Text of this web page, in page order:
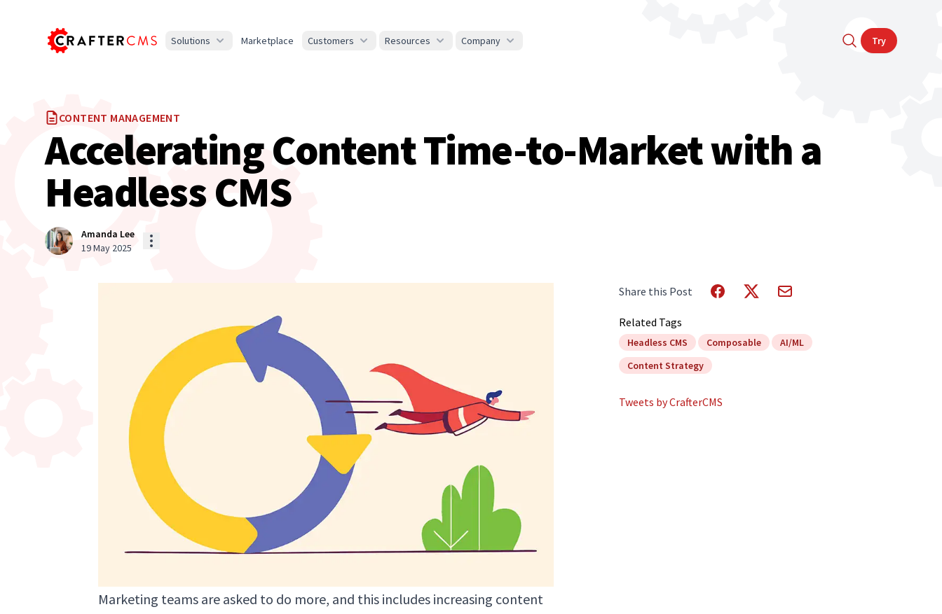
Solutions Marketplace Customers Resources Company Try
CONTENT MANAGEMENT
Accelerating Content Time-to-Market with a
Headless CMS
Amanda Lee
19 May 2025
Marketing teams are asked to do more, and this includes increasing content
Share this Post
Related Tags
Headless CMS Composable
AI/ML
Content Strategy
Tweets by CrafterCMS